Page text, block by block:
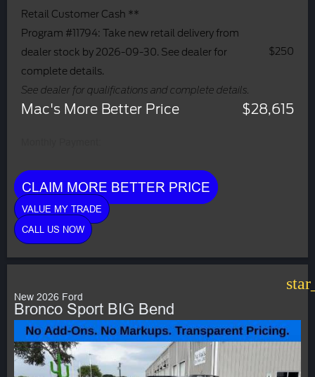
Retail Customer Cash **
Program #11794: Take new retail delivery from
dealer stock by 2026-09-30. See dealer for
complete details.
See dealer for qualifications and complete details.
$250
Mac's More Better Price $28,615
CLAIM MORE BETTER PRICE
VALUE MY TRADE
CALL US NOW
New 2026 Ford
Bronco Sport BIG Bend